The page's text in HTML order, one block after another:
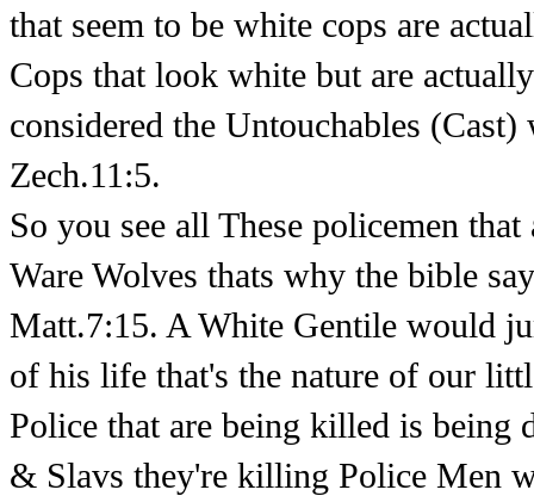
that seem to be white cops are
Cops that look white but are
considered the Untouchables
Zech.11:5.
So you see all These policemen
Ware Wolves thats why the bible
Matt.7:15. A White Gentile would
of his life that's the nature of our
Police that are being killed is being
& Slavs they're killing Police Men